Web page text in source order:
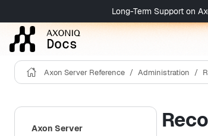
Long-Term Support on
Axon Server Reference Administration
Axon Server